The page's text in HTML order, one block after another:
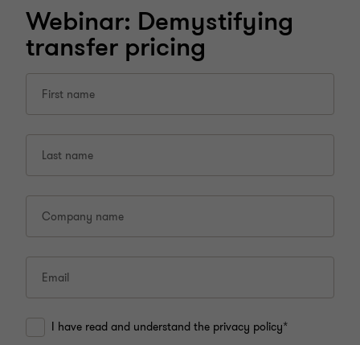
Webinar: Demystifying
transfer pricing
First name
Last name
Company name
Email
I have read and understand the privacy policy*